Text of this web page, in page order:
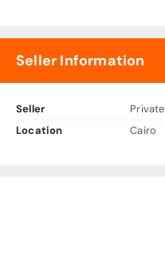
Seller Information
Seller
Private
Location
Cairo